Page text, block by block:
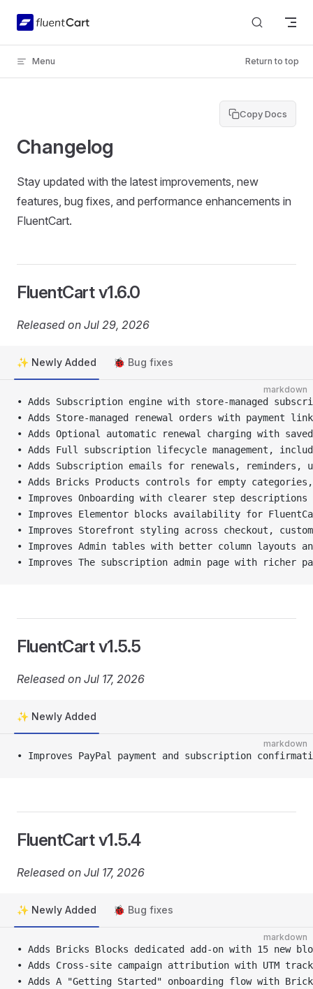
Skip to content
Menu Return to top
Copy Docs
Changelog
Stay updated with the latest improvements, new
features, bug fixes, and performance enhancements in
FluentCart.
FluentCart v1.6.0
Released on Jul 29, 2026
✨ Newly Added 🐞 Bug fixes
markdown
• Adds Subscription engine with store-managed
• Adds Store-managed renewal orders with payment
• Adds Optional automatic renewal charging with
• Adds Full subscription lifecycle management,
• Adds Subscription emails for renewals, reminders,
• Adds Bricks Products controls for empty
• Improves Onboarding with clearer step
• Improves Elementor blocks availability for
• Improves Storefront styling across checkout,
• Improves Admin tables with better column layouts
• Improves The subscription admin page with richer
FluentCart v1.5.5
Released on Jul 17, 2026
✨ Newly Added
markdown
• Improves PayPal payment and subscription
FluentCart v1.5.4
Released on Jul 17, 2026
✨ Newly Added 🐞 Bug fixes
markdown
• Adds Bricks Blocks dedicated add-on with 15 new
• Adds Cross-site campaign attribution with UTM
• Adds A "Getting Started" onboarding flow with